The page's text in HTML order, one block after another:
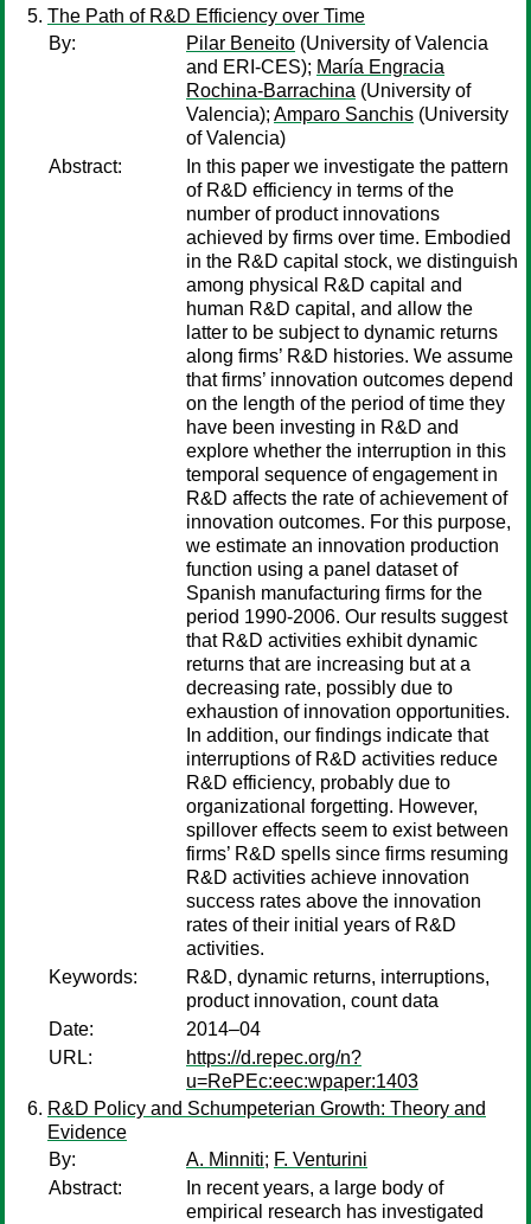
The Path of R&D Efficiency over Time
By:
Pilar Beneito (University of Valencia
and ERI-CES); María Engracia
Rochina-Barrachina (University of
Valencia); Amparo Sanchis (University
of Valencia)
Abstract:
In this paper we investigate the pattern
of R&D efficiency in terms of the
number of product innovations
achieved by firms over time. Embodied
in the R&D capital stock, we distinguish
among physical R&D capital and
human R&D capital, and allow the
latter to be subject to dynamic returns
along firms’ R&D histories. We assume
that firms’ innovation outcomes depend
on the length of the period of time they
have been investing in R&D and
explore whether the interruption in this
temporal sequence of engagement in
R&D affects the rate of achievement of
innovation outcomes. For this purpose,
we estimate an innovation production
function using a panel dataset of
Spanish manufacturing firms for the
period 1990-2006. Our results suggest
that R&D activities exhibit dynamic
returns that are increasing but at a
decreasing rate, possibly due to
exhaustion of innovation opportunities.
In addition, our findings indicate that
interruptions of R&D activities reduce
R&D efficiency, probably due to
organizational forgetting. However,
spillover effects seem to exist between
firms’ R&D spells since firms resuming
R&D activities achieve innovation
success rates above the innovation
rates of their initial years of R&D
activities.
Keywords:
R&D, dynamic returns, interruptions,
product innovation, count data
Date:
2014–04
URL:
https://d.repec.org/n?
u=RePEc:eec:wpaper:1403
R&D Policy and Schumpeterian Growth: Theory and
Evidence
By:
A. Minniti; F. Venturini
Abstract:
In recent years, a large body of
empirical research has investigated